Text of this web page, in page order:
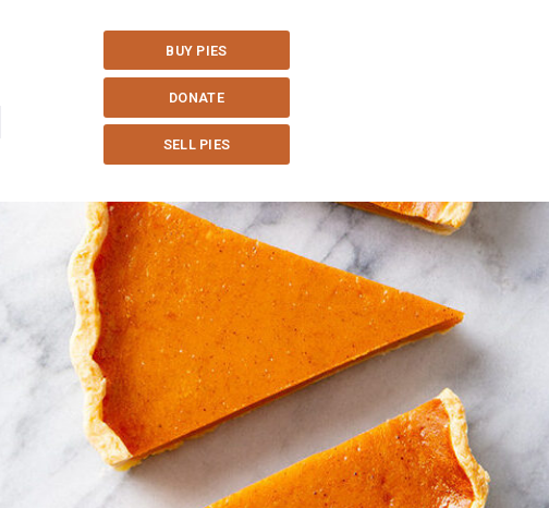
BUY PIES
DONATE
SELL PIES